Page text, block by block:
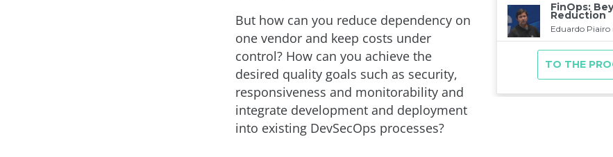
But how can you reduce dependency on
one vendor and keep costs under
control? How can you achieve the
desired quality goals such as security,
responsiveness and monitorability and
integrate development and deployment
into existing DevSecOps processes?